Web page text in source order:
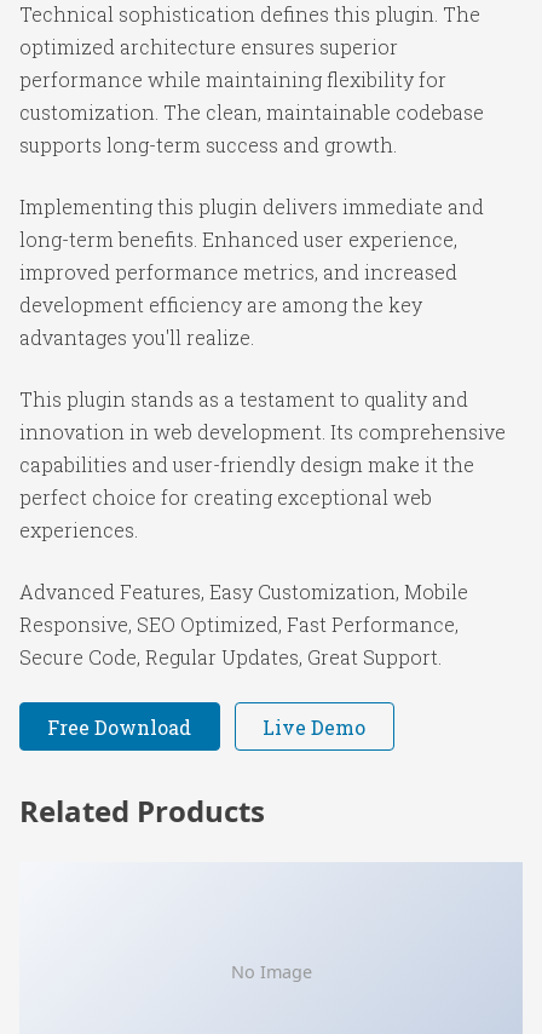
Technical sophistication defines this plugin. The
optimized architecture ensures superior
performance while maintaining flexibility for
customization. The clean, maintainable codebase
supports long-term success and growth.
Implementing this plugin delivers immediate and
long-term benefits. Enhanced user experience,
improved performance metrics, and increased
development efficiency are among the key
advantages you'll realize.
This plugin stands as a testament to quality and
innovation in web development. Its comprehensive
capabilities and user-friendly design make it the
perfect choice for creating exceptional web
experiences.
Advanced Features, Easy Customization, Mobile
Responsive, SEO Optimized, Fast Performance,
Secure Code, Regular Updates, Great Support.
Free Download Live Demo
Related Products
No Image